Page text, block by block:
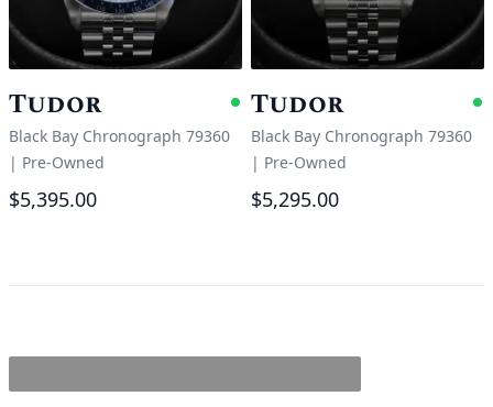
Tudor Available
Black Bay Chronograph 79360
| Pre-Owned
$5,395.00
Tudor
Black Bay Chronograph 79360
| Pre-Owned
$5,295.00